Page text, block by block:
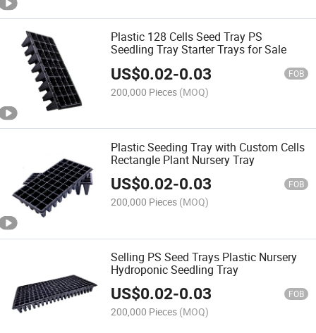
Plastic 128 Cells Seed Tray PS
Seedling Tray Starter Trays for Sale
US$0.02-0.03 FOB
200,000 Pieces (MOQ)
Plastic Seeding Tray with Custom Cells
Rectangle Plant Nursery Tray
US$0.02-0.03 FOB
200,000 Pieces (MOQ)
Selling PS Seed Trays Plastic Nursery
Hydroponic Seedling Tray
US$0.02-0.03 FOB
200,000 Pieces (MOQ)